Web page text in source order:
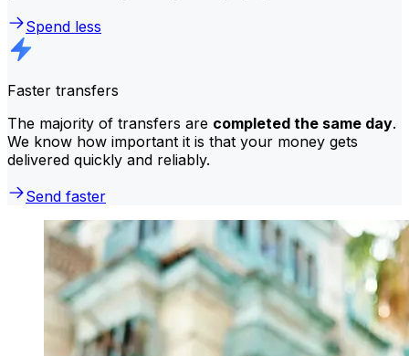
Spend less
Faster transfers
The majority of transfers are completed the same day.
We know how important it is that your money gets
delivered quickly and reliably.
Send faster